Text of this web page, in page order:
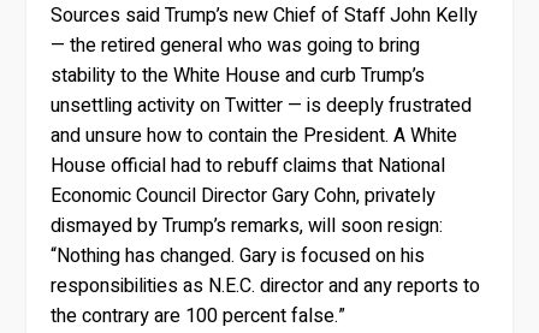
Sources said Trump’s new Chief of Staff John Kelly
— the retired general who was going to bring
stability to the White House and curb Trump’s
unsettling activity on Twitter — is deeply frustrated
and unsure how to contain the President. A White
House official had to rebuff claims that National
Economic Council Director Gary Cohn, privately
dismayed by Trump’s remarks, will soon resign:
“Nothing has changed. Gary is focused on his
responsibilities as N.E.C. director and any reports to
the contrary are 100 percent false.”